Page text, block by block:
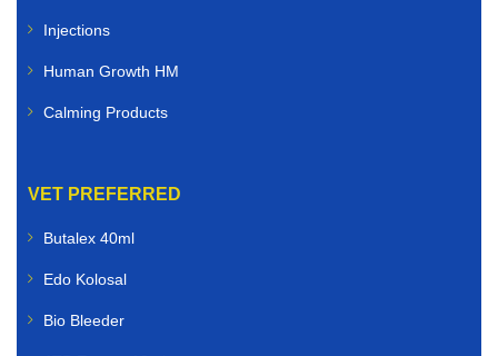
Injections
Human Growth HM
Calming Products
VET PREFERRED
Butalex 40ml
Edo Kolosal
Bio Bleeder